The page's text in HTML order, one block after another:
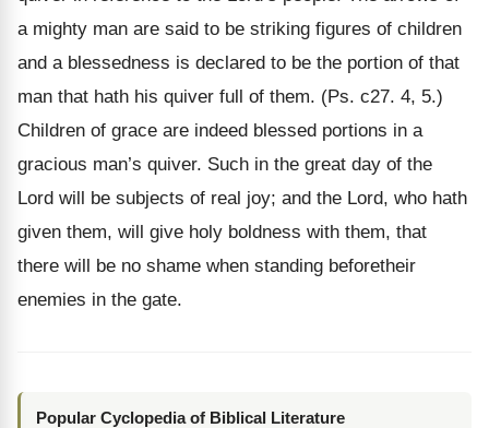
a mighty man are said to be striking figures of children
and a blessedness is declared to be the portion of that
man that hath his quiver full of them. (Ps. c27. 4, 5.)
Children of grace are indeed blessed portions in a
gracious man’s quiver. Such in the great day of the
Lord will be subjects of real joy; and the Lord, who hath
given them, will give holy boldness with them, that
there will be no shame when standing beforetheir
enemies in the gate.
Popular Cyclopedia of Biblical Literature